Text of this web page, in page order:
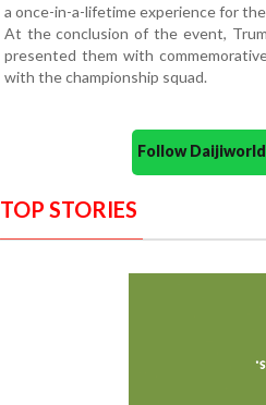
a once-in-a-lifetime experience for
At the conclusion of the event,
presented them with
with the championship squad.
Follow
TOP STORIES